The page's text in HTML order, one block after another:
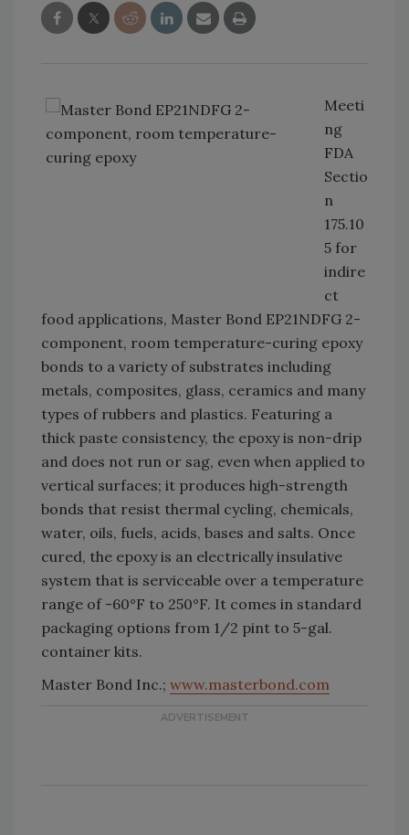
Meeti
ng
FDA
Sectio
n
175.10
5 for
indire
ct
food applications, Master Bond EP21NDFG 2-
component, room temperature-curing epoxy
bonds to a variety of substrates including
metals, composites, glass, ceramics and many
types of rubbers and plastics. Featuring a
thick paste consistency, the epoxy is non-drip
and does not run or sag, even when applied to
vertical surfaces; it produces high-strength
bonds that resist thermal cycling, chemicals,
water, oils, fuels, acids, bases and salts. Once
cured, the epoxy is an electrically insulative
system that is serviceable over a temperature
range of -60°F to 250°F. It comes in standard
packaging options from 1/2 pint to 5-gal.
container kits.
Master Bond Inc.; www.masterbond.com